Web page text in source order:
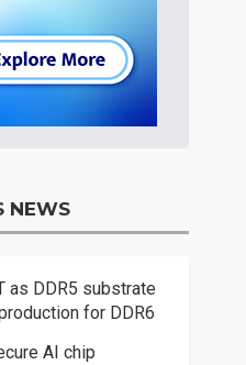
NEWS
as DDR5 substrate
for DDR6
AI chip